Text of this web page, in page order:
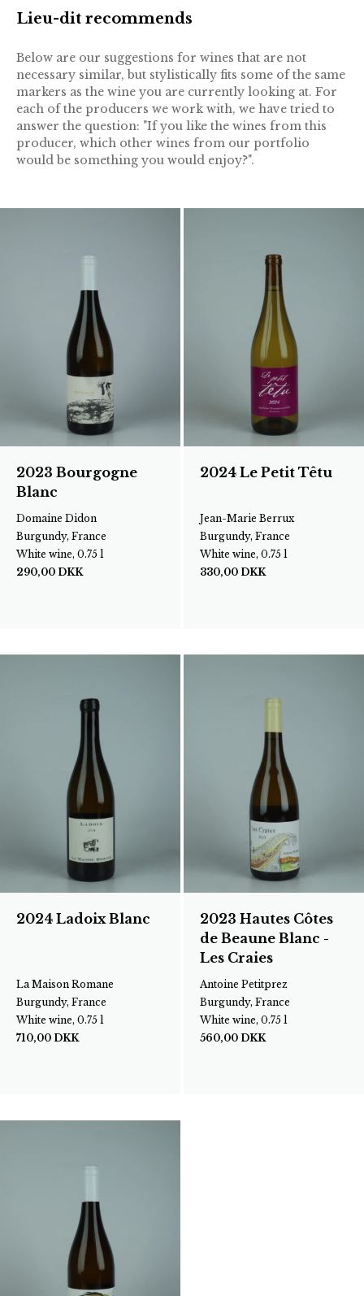
Lieu-dit recommends
Below are our suggestions for wines that are not
necessary similar, but stylistically fits some of the same
markers as the wine you are currently looking at. For
each of the producers we work with, we have tried to
answer the question: "If you like the wines from this
producer, which other wines from our portfolio
would be something you would enjoy?".
2023 Bourgogne
Blanc
Domaine Didon
Burgundy, France
White wine, 0.75 l
290,00 DKK
2024 Le Petit Têtu
Jean-Marie Berrux
Burgundy, France
White wine, 0.75 l
330,00 DKK
2024 Ladoix Blanc
La Maison Romane
Burgundy, France
White wine, 0.75 l
710,00 DKK
2023 Hautes Côtes
de Beaune Blanc -
Les Craies
Antoine Petitprez
Burgundy, France
White wine, 0.75 l
560,00 DKK